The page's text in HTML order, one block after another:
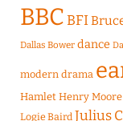
BBCBFI
Dallas Bower dance
modern drama
Hamlet Henry Moore
Logie Baird Julius